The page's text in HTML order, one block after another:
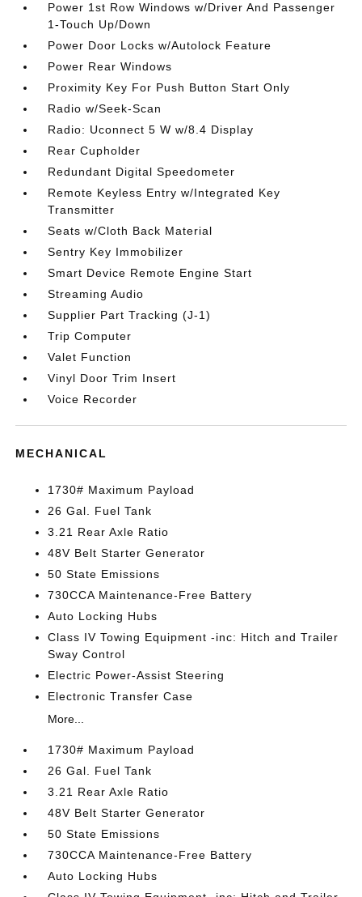
Power 1st Row Windows w/Driver And Passenger
1-Touch Up/Down
Power Door Locks w/Autolock Feature
Power Rear Windows
Proximity Key For Push Button Start Only
Radio w/Seek-Scan
Radio: Uconnect 5 W w/8.4 Display
Rear Cupholder
Redundant Digital Speedometer
Remote Keyless Entry w/Integrated Key
Transmitter
Seats w/Cloth Back Material
Sentry Key Immobilizer
Smart Device Remote Engine Start
Streaming Audio
Supplier Part Tracking (J-1)
Trip Computer
Valet Function
Vinyl Door Trim Insert
Voice Recorder
MECHANICAL
1730# Maximum Payload
26 Gal. Fuel Tank
3.21 Rear Axle Ratio
48V Belt Starter Generator
50 State Emissions
730CCA Maintenance-Free Battery
Auto Locking Hubs
Class IV Towing Equipment -inc: Hitch and Trailer
Sway Control
Electric Power-Assist Steering
Electronic Transfer Case
More...
1730# Maximum Payload
26 Gal. Fuel Tank
3.21 Rear Axle Ratio
48V Belt Starter Generator
50 State Emissions
730CCA Maintenance-Free Battery
Auto Locking Hubs